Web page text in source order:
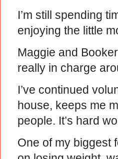
I’m still spending
enjoying the little
Maggie and
really in charge
I’ve continued
house, keeps me
people. It’s hard
One of my biggest